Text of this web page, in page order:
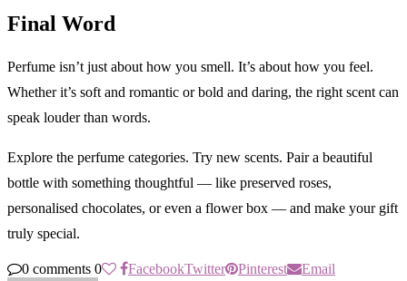
Final Word
Perfume isn’t just about how you smell. It’s about how you feel.
Whether it’s soft and romantic or bold and daring, the right scent can
speak louder than words.
Explore the perfume categories. Try new scents. Pair a beautiful
bottle with something thoughtful — like preserved roses,
personalised chocolates, or even a flower box — and make your gift
truly special.
0 comments 0 FacebookTwitter Pinterest Email